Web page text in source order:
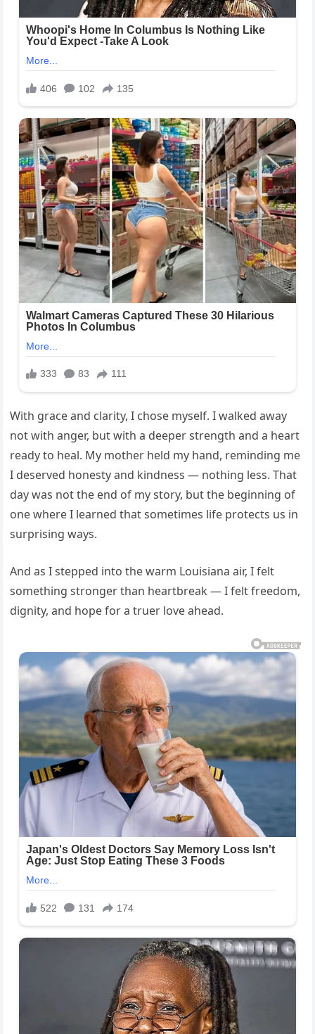
With grace and clarity, I chose myself. I walked away
not with anger, but with a deeper strength and a heart
ready to heal. My mother held my hand, reminding me
I deserved honesty and kindness — nothing less. That
day was not the end of my story, but the beginning of
one where I learned that sometimes life protects us in
surprising ways.
And as I stepped into the warm Louisiana air, I felt
something stronger than heartbreak — I felt freedom,
dignity, and hope for a truer love ahead.